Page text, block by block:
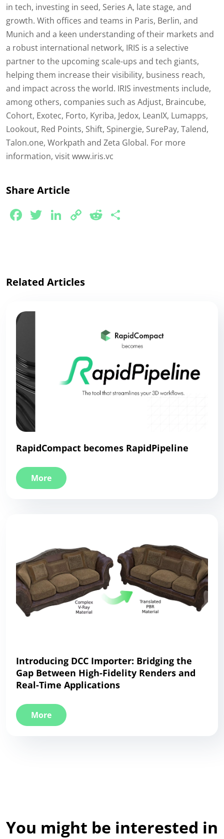
in tech, investing in seed, Series A, late stage, and
growth. With offices and teams in Paris, Berlin, and
Munich and a keen understanding of their markets and
a robust international network, IRIS is a selective
partner to the upcoming scale-ups and tech giants,
helping them increase their visibility, business reach,
and impact across the world. IRIS investments include,
among others, companies such as Adjust, Braincube,
Cohort, Exotec, Forto, Kyriba, Jedox, LeanIX, Lumapps,
Lookout, Red Points, Shift, Spinergie, SurePay, Talend,
Talon.one, Workpath and Zeta Global. For more
information, visit www.iris.vc
Share Article
Facebook
Twitter
LinkedIn
CopyReddit
Related Articles
RapidCompact becomes RapidPipeline
More
Introducing DCC Importer: Bridging the
Gap Between High-Fidelity Renders and
Real-Time Applications
More
You might be interested in